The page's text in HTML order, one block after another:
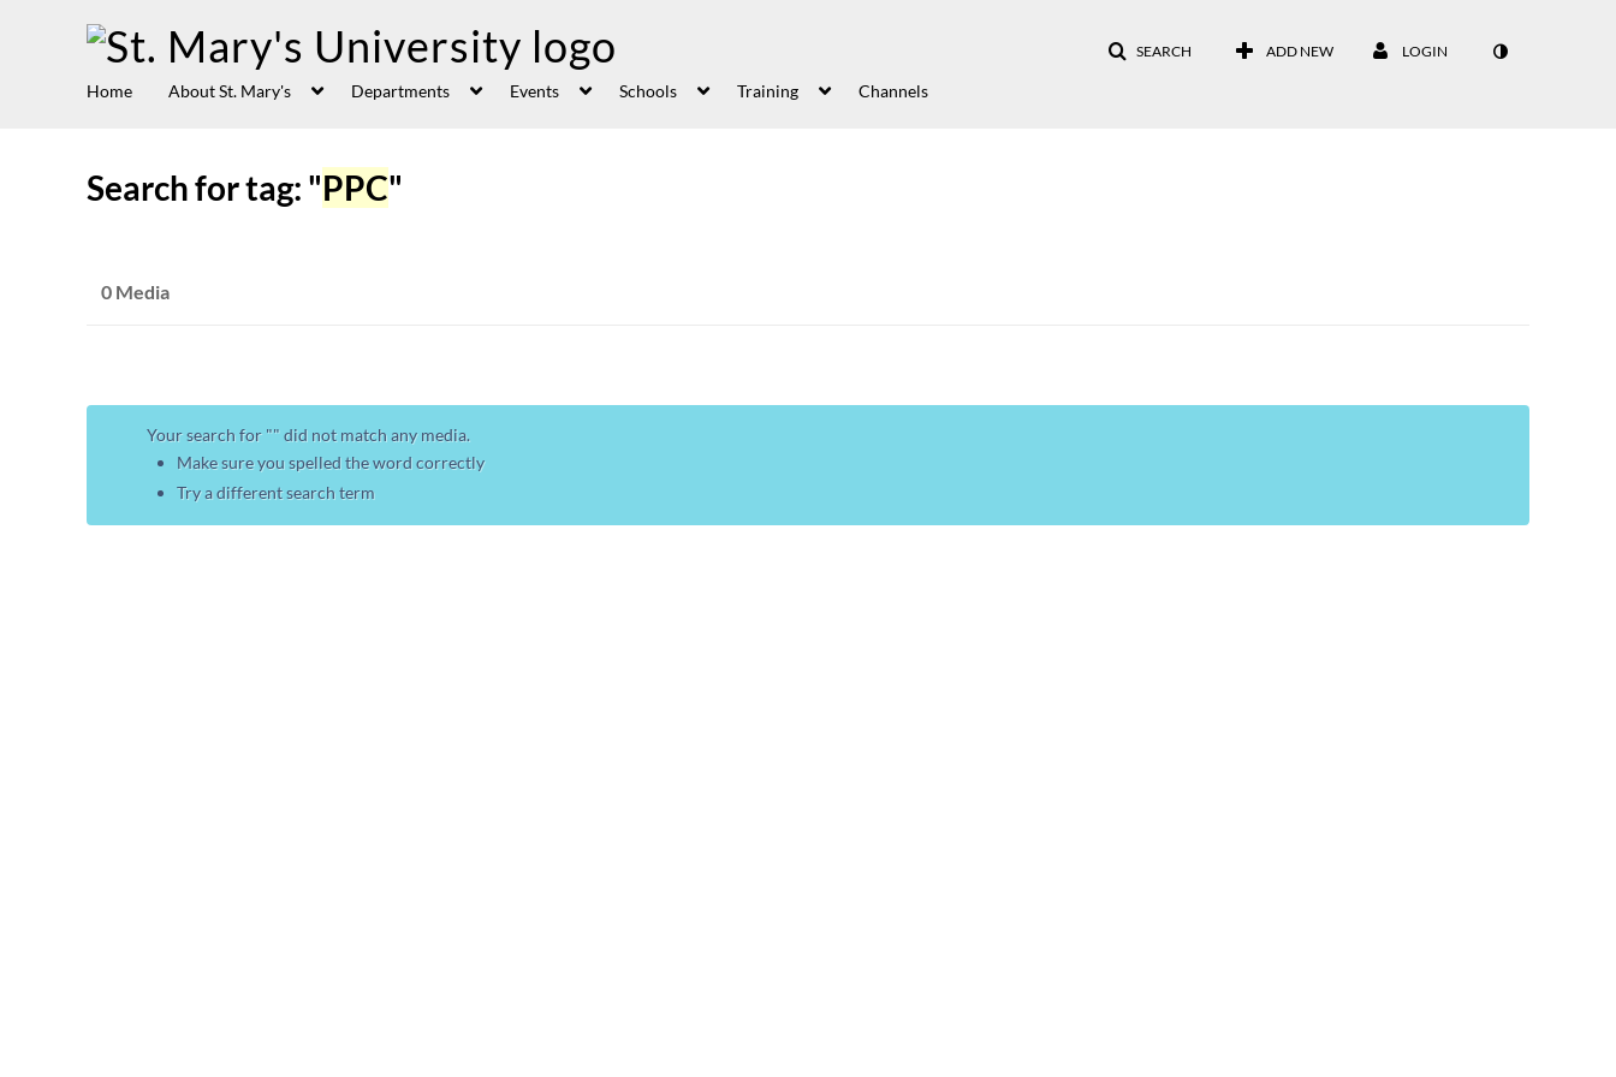
SEARCH ADD NEW LOGIN
Home About St. Mary's Departments Events Schools Training Channels
Search for tag: "PPC"
0 Media
Your search for "" did not match any media.
Make sure you spelled the word correctly
Try a different search term